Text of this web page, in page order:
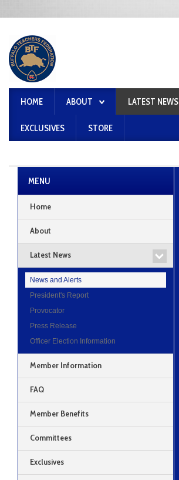
HOME ABOUT LATEST NEWS
EXCLUSIVES STORE
MENU
Home
About
Latest News
News and Alerts
President's Report
Provocator
Press Release
Officer Election Information
Member Information
FAQ
Member Benefits
Committees
Exclusives